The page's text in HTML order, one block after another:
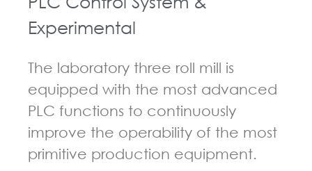
Experimental
The laboratory three roll mill is
equipped with the most advanced
PLC functions to continuously
improve the operability of the most
primitive production equipment.